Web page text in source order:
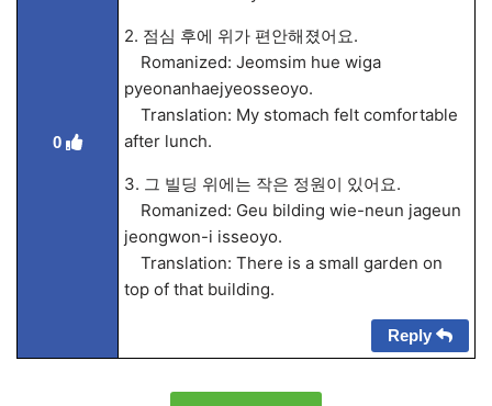
0
2. 점심 후에 위가 편안해졌어요.
Romanized: Jeomsim hue wiga
pyeonanhaejyeosseoyo.
Translation: My stomach felt comfortable
after lunch.
3. 그 빌딩 위에는 작은 정원이 있어요.
Romanized: Geu bilding wie-neun jageun
jeongwon-i isseoyo.
Translation: There is a small garden on
top of that building.
Reply